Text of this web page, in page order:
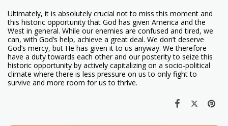
Ultimately, it is absolutely crucial not to miss this moment and
this historic opportunity that God has given America and the
West in general. While our enemies are confused and tired, we
can, with God’s help, achieve a great deal. We don’t deserve
God’s mercy, but He has given it to us anyway. We therefore
have a duty towards each other and our posterity to seize this
historic opportunity by actively capitalizing on a socio-political
climate where there is less pressure on us to only fight to
survive and more room for us to thrive.